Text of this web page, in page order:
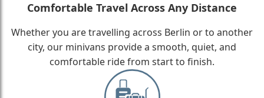
Comfortable Travel Across Any Distance
Whether you are travelling across Berlin or to another
city, our minivans provide a smooth, quiet, and
comfortable ride from start to finish.